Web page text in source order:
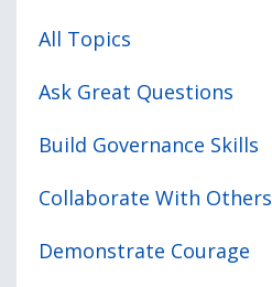
All Topics
Ask Great Questions
Build Governance Skills
Collaborate With Others
Demonstrate Courage